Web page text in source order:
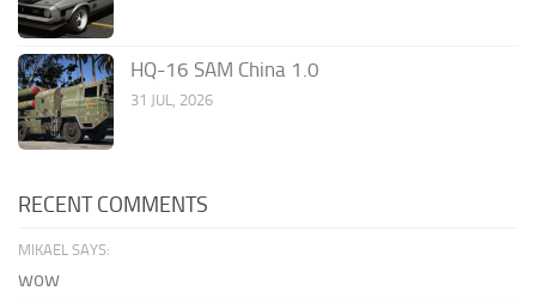
HQ-16 SAM China 1.0
31 JUL, 2026
RECENT COMMENTS
MIKAEL SAYS:
wow